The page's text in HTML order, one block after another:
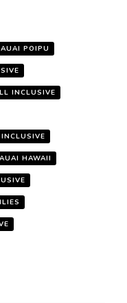
POIPU
INCLUSIVE
HAWAII